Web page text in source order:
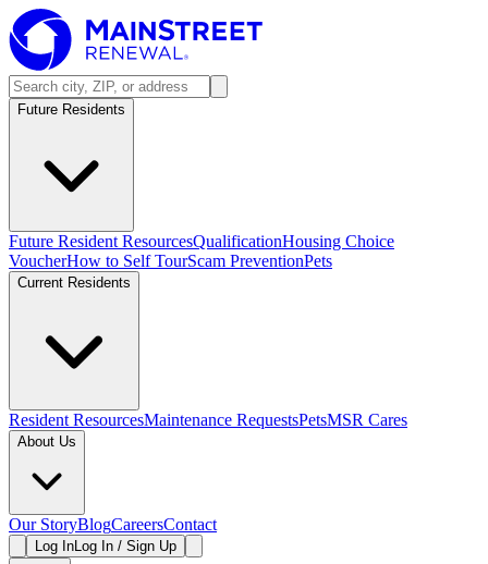
Future Residents
Future Resident ResourcesQualificationHousing Choice
VoucherHow to Self TourScam PreventionPets
Current Residents
Resident ResourcesMaintenance RequestsPetsMSR Cares
About Us
Our StoryBlogCareersContact
Log InLog In / Sign Up